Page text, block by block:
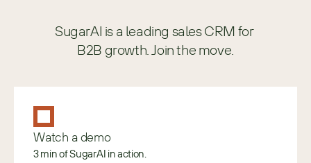
SugarAI is a leading sales CRM for
B2B growth. Join the move.
Watch a demo
3 min of SugarAI in action.